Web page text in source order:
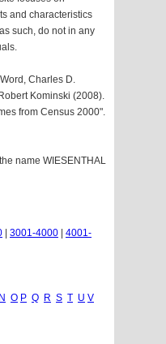
and characteristics
such, do not in any
Charles D.
Kominski (2008).
from Census 2000".
name WIESENTHAL
3001-4000
4001-
N O P Q R S T U V